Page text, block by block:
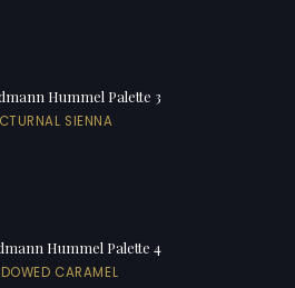
Hummel Palette 3
SIENNA
Hummel Palette 4
CARAMEL